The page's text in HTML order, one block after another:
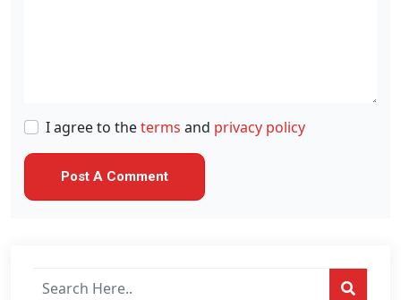
I agree to theterms and privacy policy
Search